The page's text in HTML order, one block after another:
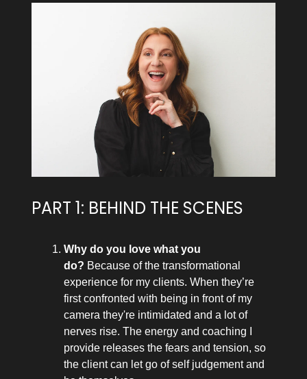
PART 1: BEHIND THE SCENES
Why do you love what you
do? Because of the transformational
experience for my clients. When they’re
first confronted with being in front of my
camera they're intimidated and a lot of
nerves rise. The energy and coaching I
provide releases the fears and tension, so
the client can let go of self judgement and